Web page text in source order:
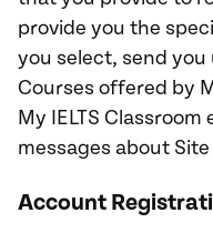
provide you the
you select, send
Courses offered by
My IELTS
messages about
Account